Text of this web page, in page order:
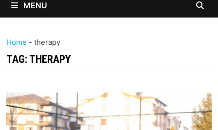
MENU
Home - therapy
TAG: THERAPY